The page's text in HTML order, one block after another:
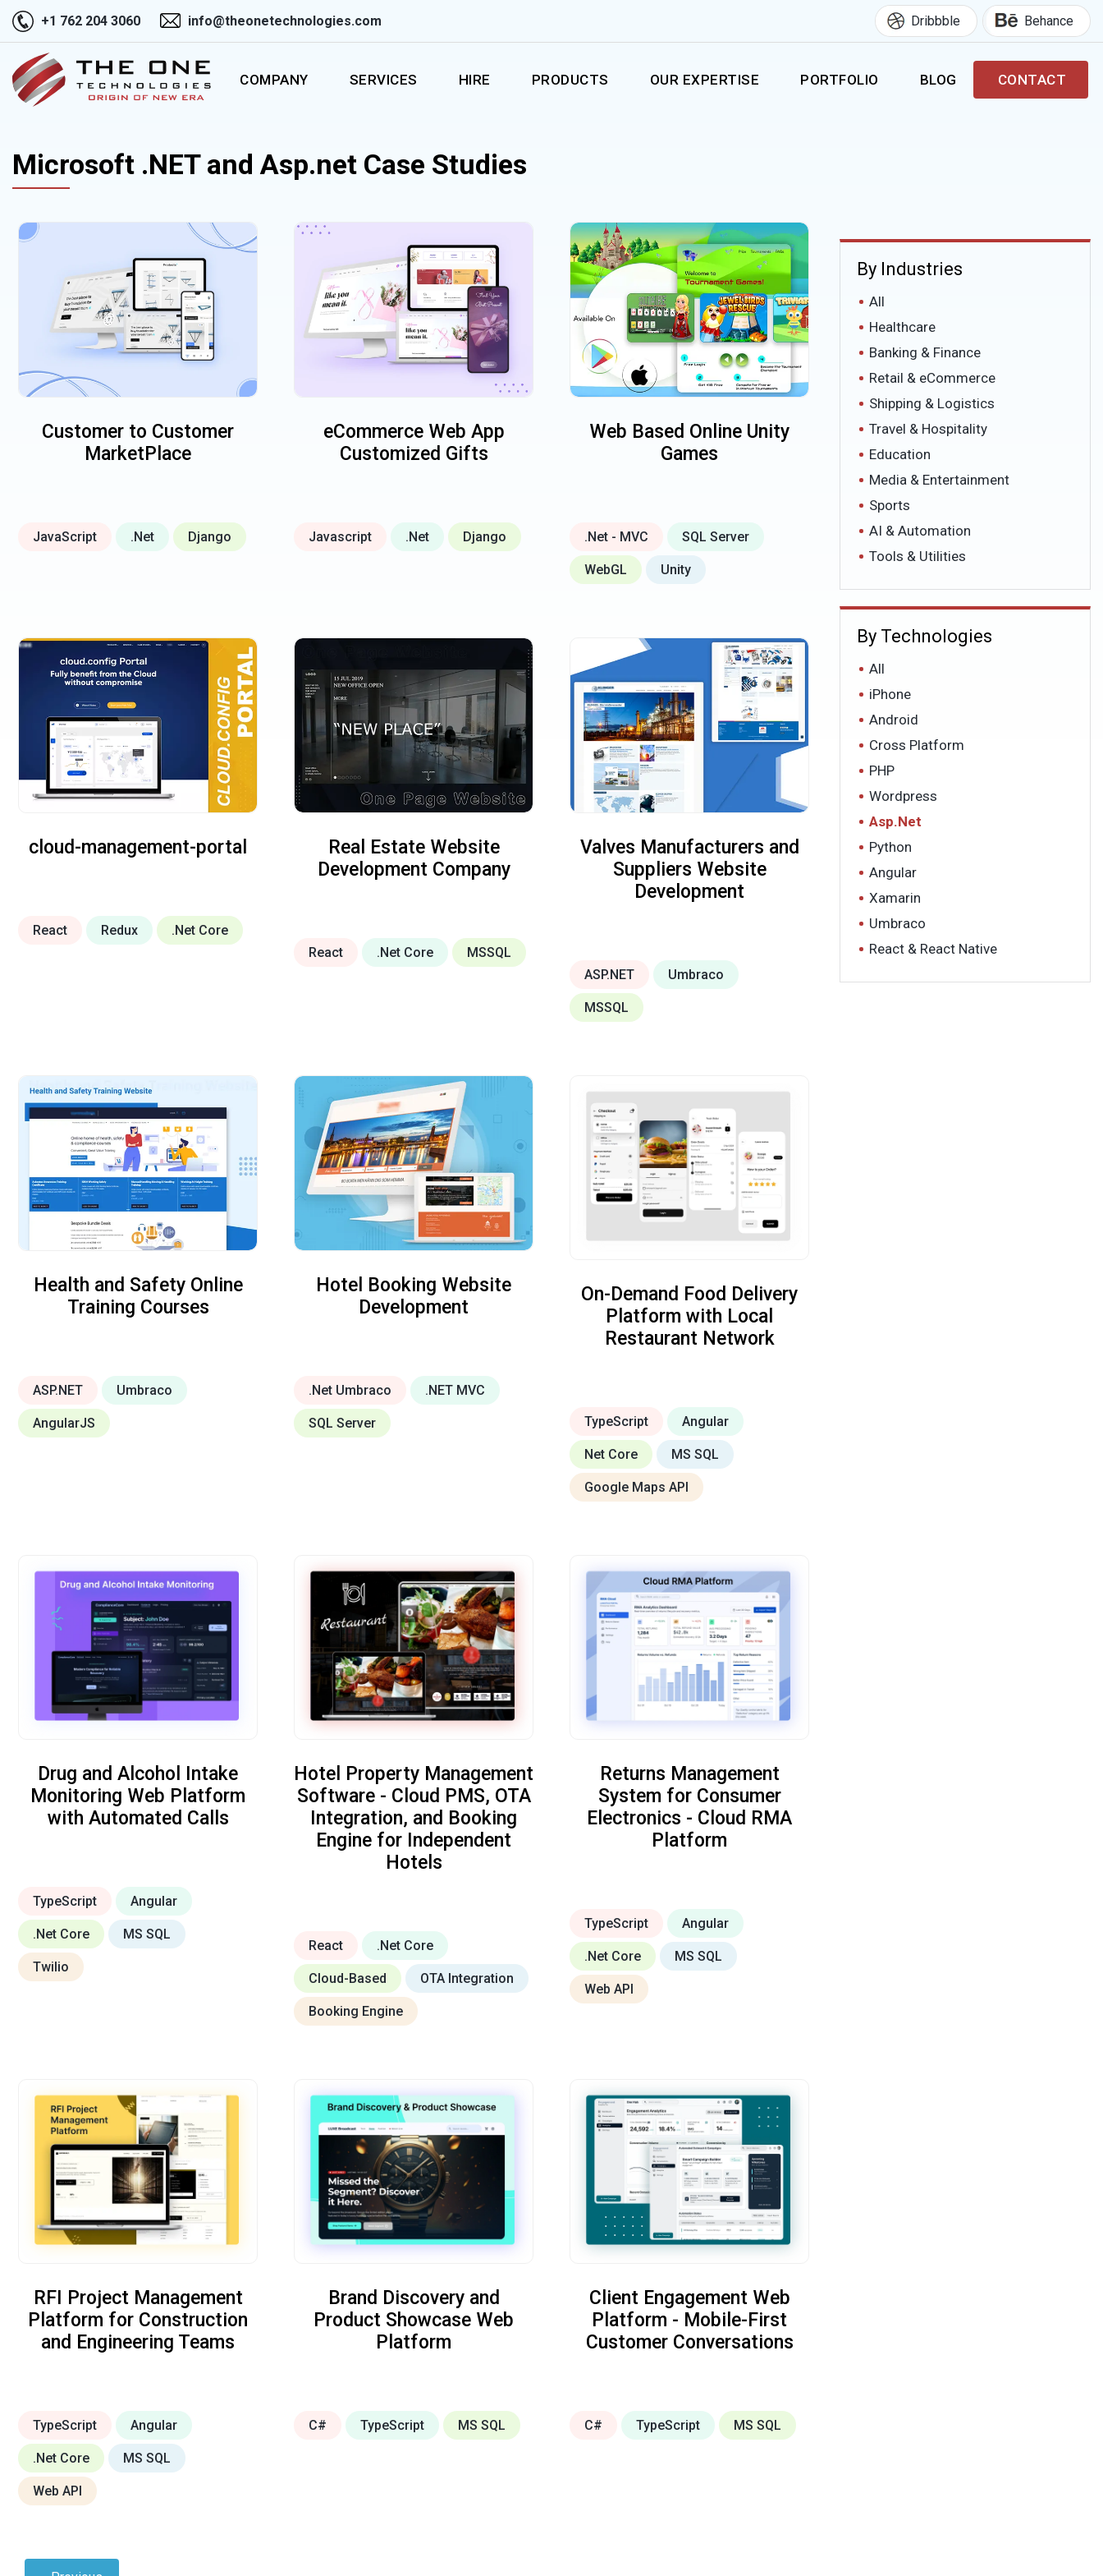
+1 762 204 3060 info@theonetechnologies.com Dribbble Behance
COMPANY SERVICES HIRE PRODUCTS OUR EXPERTISE PORTFOLIO BLOG CONTACT
Microsoft .NET and Asp.net Case Studies
Customer to Customer
MarketPlace
JavaScript .Net Django
eCommerce Web App
Customized Gifts
Javascript .Net Django
Web Based Online Unity
Games
.Net - MVC SQL Server
WebGL Unity
cloud-management-portal
React Redux .Net Core
Real Estate Website
Development Company
React .Net Core MSSQL
Valves Manufacturers and
Suppliers Website
Development
ASP.NET Umbraco
MSSQL
Health and Safety Online
Training Courses
ASP.NET Umbraco
AngularJS
Hotel Booking Website
Development
.Net Umbraco .NET MVC
SQL Server
On-Demand Food Delivery
Platform with Local
Restaurant Network
TypeScript Angular
Net Core MS SQL
Google Maps API
Drug and Alcohol Intake
Monitoring Web Platform
with Automated Calls
TypeScript Angular
.Net Core MS SQL
Twilio
Hotel Property Management
Software - Cloud PMS, OTA
Integration, and Booking
Engine for Independent
Hotels
React .Net Core
Cloud-Based OTA Integration
Booking Engine
Returns Management
System for Consumer
Electronics - Cloud RMA
Platform
TypeScript Angular
.Net Core MS SQL
Web API
RFI Project Management
Platform for Construction
and Engineering Teams
TypeScript Angular
.Net Core MS SQL
Web API
Brand Discovery and
Product Showcase Web
Platform
C# TypeScript MS SQL
Client Engagement Web
Platform - Mobile-First
Customer Conversations
C# TypeScript MS SQL
By Industries
All
Healthcare
Banking & Finance
Retail & eCommerce
Shipping & Logistics
Travel & Hospitality
Education
Media & Entertainment
Sports
AI & Automation
Tools & Utilities
By Technologies
All
iPhone
Android
Cross Platform
PHP
Wordpress
Asp.Net
Python
Angular
Xamarin
Umbraco
React & React Native